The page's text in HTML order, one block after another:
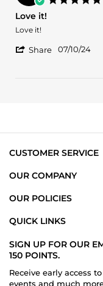
Love it!
Review
Shakhzod
review
Love
Love it!
Share
Jul
07/10/24
CUSTOMER SERVICE
OUR COMPANY
OUR POLICIES
QUICK LINKS
SIGN UP FOR OUR
150 POINTS.
Receive early access
events and much